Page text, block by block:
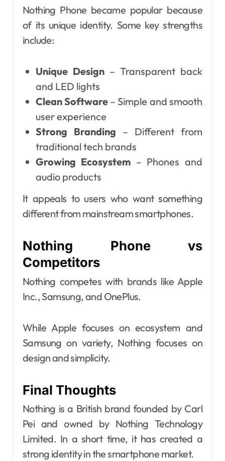
Nothing Phone became popular because
of its unique identity. Some key strengths
include:
Unique Design– Transparent back
and LED lights
Clean Software– Simple and smooth
user experience
Strong Branding – Different from
traditional tech brands
Growing Ecosystem – Phones and
audio products
It appeals to users who want something
different from mainstream smartphones.
Nothing Phone vs
Competitors
Nothing competes with brands like Apple
Inc., Samsung, and OnePlus.
While Apple focuses on ecosystem and
Samsung on variety, Nothing focuses on
design and simplicity.
Final Thoughts
Nothing is a British brand founded by Carl
Pei and owned by Nothing Technology
Limited. In a short time, it has created a
strong identity in the smartphone market.